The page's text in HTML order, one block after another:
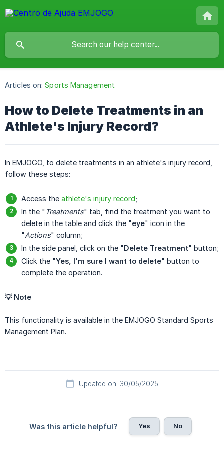
Articles on: Sports Management
How to Delete Treatments in an
Athlete's Injury Record?
In EMJOGO, to delete treatments in an athlete's injury record,
follow these steps:
Access the athlete's injury record;
In the " Treatments" tab, find the treatment you want to
delete in the table and click the "eye" icon in the
"Actions" column;
In the side panel, click on the "Delete Treatment" button;
Click the "Yes, I'm sure I want to delete" button to
complete the operation.
💡 Note
This functionality is available in the EMJOGO Standard Sports
Management Plan.
Updated on: 30/05/2025
Was this article helpful? Yes No